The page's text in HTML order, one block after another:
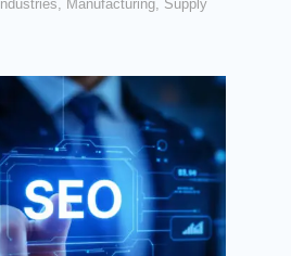
Industries, Manufacturing, Supply